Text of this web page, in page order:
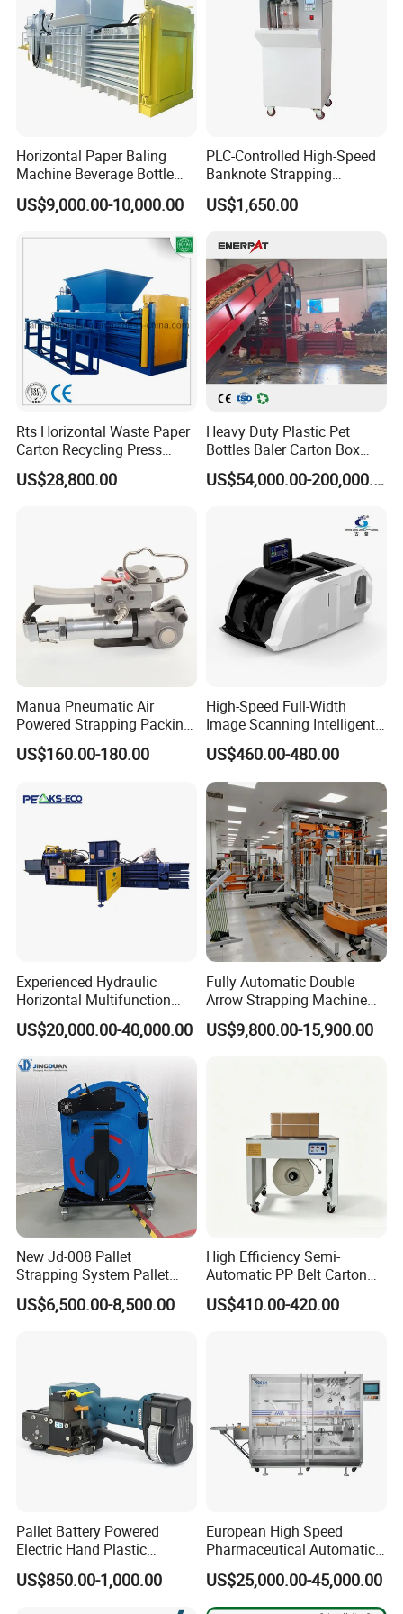
Packaging & Shipping
Company Profile
Horizontal Paper Baling
Machine Beverage Bottle
Carton Press Machine
Automatic Hydraulic Baling
US$9,000.00-10,000.00
PLC-Controlled High-Speed
Banknote Strapping
Machine with Touch Screen
US$1,650.00
Rts Horizontal Waste Paper
Carton Recycling Press
Compactor
US$28,800.00
Heavy Duty Plastic Pet
Bottles Baler Carton Box
Textile Auto Tie Horizontal
Baler
US$54,000.00-200,000.00
Manua Pneumatic Air
Powered Strapping Packing
Packaging Banding
Wrapping Tool Strapping
Machine/Strapping Tool for
US$160.00-180.00
High-Speed Full-Width
Image Scanning Intelligent
Binding Machine for
Financial Institutions
US$460.00-480.00
Experienced Hydraulic
Horizontal Multifunction
FDY-850 Automatic Baler
for Waste Recycling
US$20,000.00-40,000.00
Fully Automatic Double
Arrow Strapping Machine
for Efficient
Packaging/Large-Sized
US$9,800.00-15,900.00
New Jd-008 Pallet
Strapping System Pallet
Strapper Pallet Strapping
Machine
US$6,500.00-8,500.00
High Efficiency Semi-
Automatic PP Belt Carton
Box Packaging Machine for
Factory
US$410.00-420.00
Pallet Battery Powered
Electric Hand Plastic
Banding Packing Packaging
Baler Strapping Machine
US$850.00-1,000.00
European High Speed
Pharmaceutical Automatic
Film Bundling Machine
Manufacturer
US$25,000.00-45,000.00